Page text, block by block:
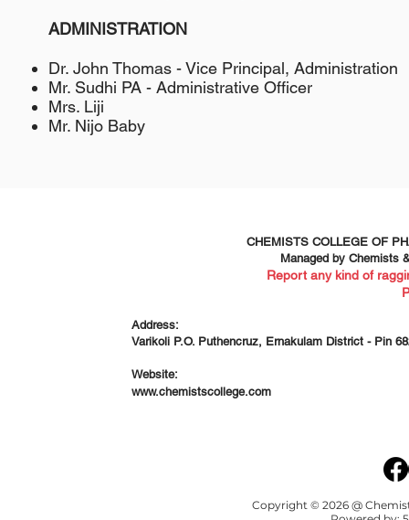
ADMINISTRATION
Dr. John Thomas - Vice Principal, Administration
Mr. Sudhi PA - Administrative Officer
Mrs. Liji
Mr. Nijo Baby
CHEMISTS COLLEGE OF
Managed by Chemists
Report any kind of
Address:
Varikoli P.O. Puthencruz, Ernakulam District - Pin
Website:
www.chemistscollege.com
Copyright © 2026 @